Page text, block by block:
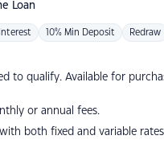
Loan
10% Min Deposit Redraw
to qualify. Available for
or annual fees.
both fixed and variable rates